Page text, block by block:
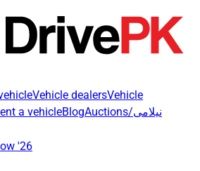
Vehicle dealersVehicle
a vehicleBlog Auctions/نیلامی
'26